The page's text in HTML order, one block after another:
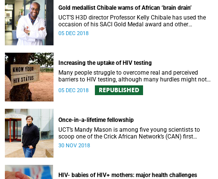
Gold medallist Chibale warns of African ‘brain drain’
UCT’S H3D director Professor Kelly Chibale has used the
occasion of his SACI Gold Medal award and other
platforms to warn of the “brain drain” of African scientists.
05 DEC 2018
Increasing the uptake of HIV testing
Many people struggle to overcome real and perceived
barriers to HIV testing, although many hurdles might not
be as big as once thought.
05 DEC 2018 REPUBLISHED
Once-in-a-lifetime fellowship
UCT’s Mandy Mason is among five young scientists to
scoop one of the Crick African Network’s (CAN) first
African Career Accelerator Awards.
30 NOV 2018
HIV- babies of HIV+ mothers: major health challenges